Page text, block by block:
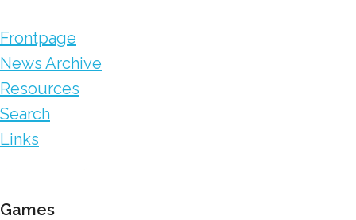
Frontpage
News Archive
Resources
Search
Links
Games